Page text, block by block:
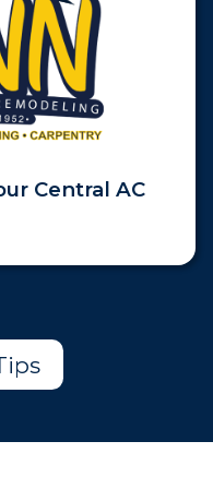
Central AC